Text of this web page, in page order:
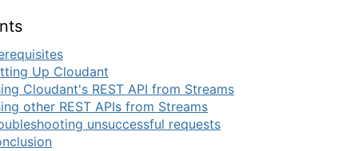
Up Cloudant
Cloudant's REST API from Streams
other REST APIs from Streams
unsuccessful requests